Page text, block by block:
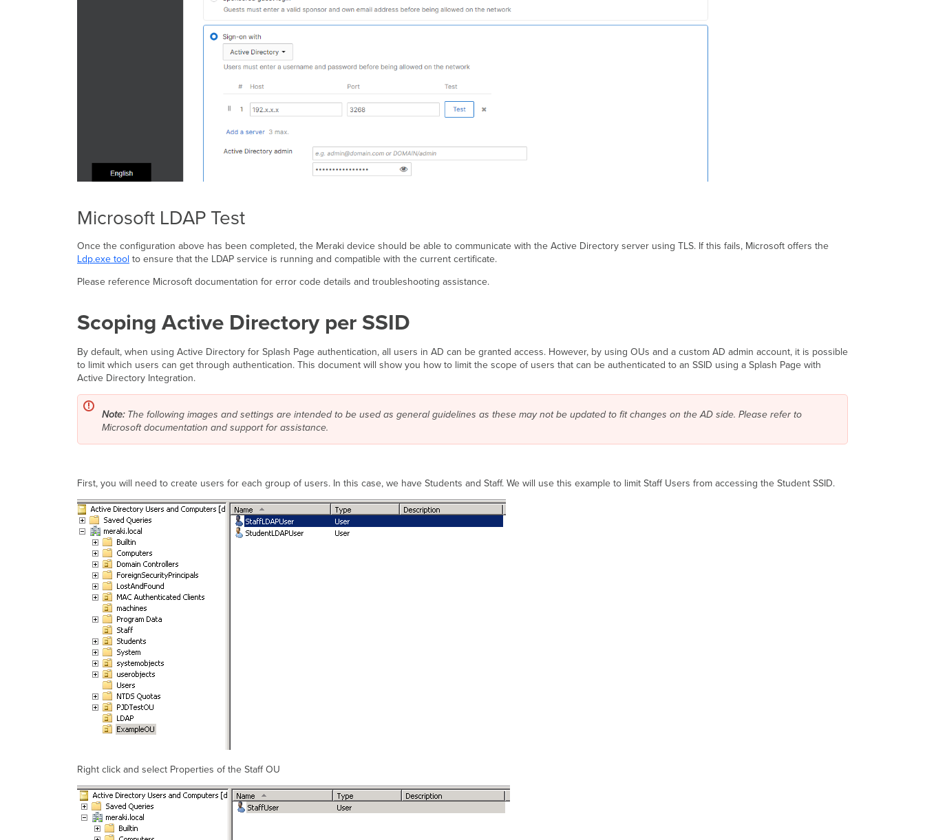
Microsoft LDAP Test
Once the configuration above has been completed, the Meraki device should be able to communicate with the Active Directory server using TLS. If this fails, Microsoft offers the
Ldp.exe tool to ensure that the LDAP service is running and compatible with the current certificate.
Please reference Microsoft documentation for error code details and troubleshooting assistance.
Scoping Active Directory per SSID
By default, when using Active Directory for Splash Page authentication, all users in AD can be granted access. However, by using OUs and a custom AD admin account, it is possible
to limit which users can get through authentication. This document will show you how to limit the scope of users that can be authenticated to an SSID using a Splash Page with
Active Directory Integration.
Note: The following images and settings are intended to be used as general guidelines as these may not be updated to fit changes on the AD side. Please refer to
Microsoft documentation and support for assistance.
First, you will need to create users for each group of users. In this case, we have Students and Staff. We will use this example to limit Staff Users from accessing the Student SSID.
Right click and select Properties of the Staff OU